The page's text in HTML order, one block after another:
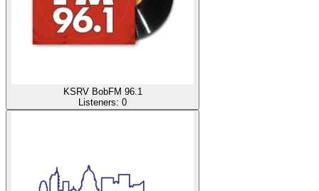
KSRV BobFM 96.1
Listeners: 0